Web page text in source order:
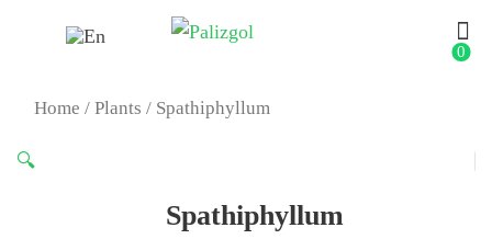
0
Home / Plants / Spathiphyllum
🔍
Spathiphyllum